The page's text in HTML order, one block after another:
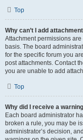
Top
Why can’t I add
Attachment permissions
basis. The board
for the specific forum you
post attachments. Contact
you are unable to add
Top
Why did I receive a
Each board administrator
broken a rule, you may be
administrator’s decision,